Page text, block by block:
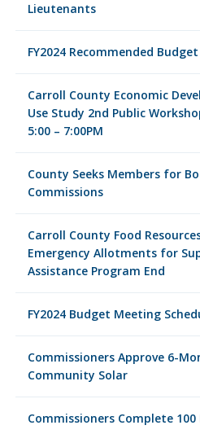
Lieutenants
FY2024 Recommended Budget
Carroll County Economic
Use Study 2nd Public
5:00 – 7:00PM
County Seeks Members for
Commissions
Carroll County Food
Emergency Allotments for
Assistance Program End
FY2024 Budget Meeting
Commissioners Approve 6-
Community Solar
Commissioners Complete 100